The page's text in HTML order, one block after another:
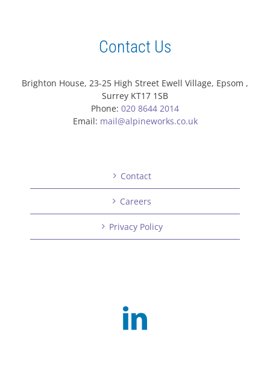
Contact Us
Brighton House, 23-25 High Street Ewell Village, Epsom ,
Surrey KT17 1SB
Phone: 020 8644 2014
Email: mail@alpineworks.co.uk
Contact
Careers
Privacy Policy